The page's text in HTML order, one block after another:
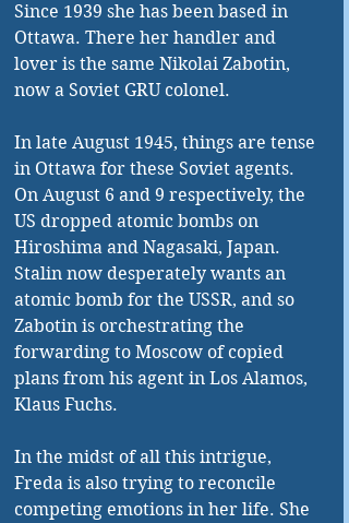
Since 1939 she has been based in
Ottawa. There her handler and
lover is the same Nikolai Zabotin,
now a Soviet GRU colonel.
In late August 1945, things are tense
in Ottawa for these Soviet agents.
On August 6 and 9 respectively, the
US dropped atomic bombs on
Hiroshima and Nagasaki, Japan.
Stalin now desperately wants an
atomic bomb for the USSR, and so
Zabotin is orchestrating the
forwarding to Moscow of copied
plans from his agent in Los Alamos,
Klaus Fuchs.
In the midst of all this intrigue,
Freda is also trying to reconcile
competing emotions in her life. She